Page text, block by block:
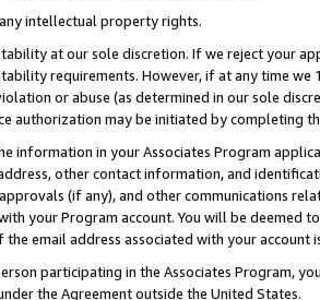
intellectual property rights.
at our sole discretion. If we reject your
requirements. However, if at any time
or abuse (as determined in our sole
authorization may be initiated by completing
information in your Associates Program
other contact information, and
(if any), and other communications
your Program account. You will be deemed
the email address associated with your account
participating in the Associates Program,
the Agreement outside the United States.